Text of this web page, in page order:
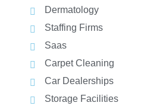
Dermatology
Staffing Firms
Saas
Carpet Cleaning
Car Dealerships
Storage Facilities